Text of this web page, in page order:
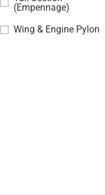
(Empennage)
Wing & Engine Pylon